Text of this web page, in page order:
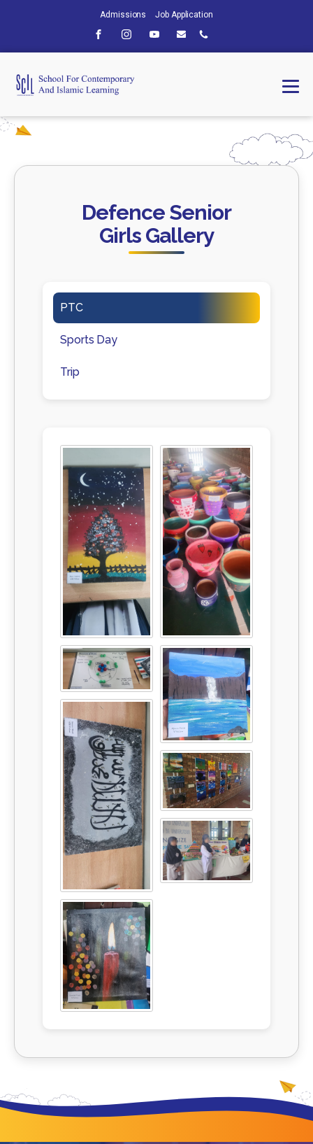
Admissions Job Application
Defence Senior
Girls Gallery
PTC
Sports Day
Trip